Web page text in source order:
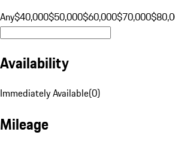
Any$40,000$50,000$60,000$70,000
Availability
Immediately Available(0)
Mileage